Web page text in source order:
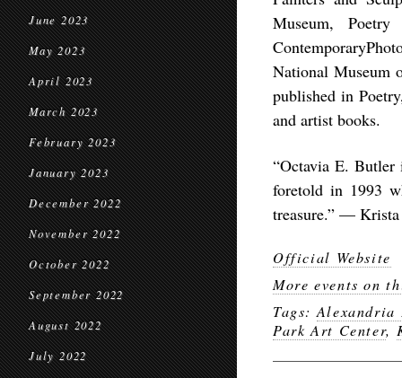
June 2023
May 2023
April 2023
March 2023
February 2023
January 2023
December 2022
November 2022
October 2022
September 2022
August 2022
July 2022
Museum,
National Museum
published in
and artist books.
“Octavia E. Butler
foretold in 1993
treasure.” —
Official Website
More events on
Tags: Alexandria
Park Art Center,